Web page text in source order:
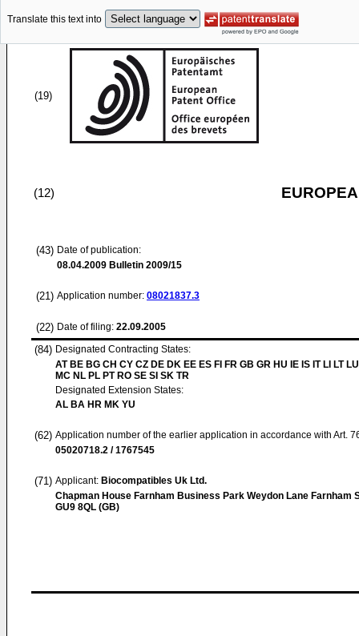
Translate this text into
(19)
(12)
(43) Date of publication:
08.04.2009 Bulletin 2009/15
(21) Application number: 08021837.3
(22) Date of filing: 22.09.2005
(84) Designated Contracting States:
AT BE BG CH CY CZ DE DK EE ES FI FR GB GR HU IE IS IT LI LT
MC NL PL PT RO SE SI SK TR
Designated Extension States:
AL BA HR MK YU
(62) Application number of the earlier application in accordance with Art.
05020718.2 / 1767545
(71) Applicant: Biocompatibles Uk Ltd.
Chapman House Farnham Business Park Weydon Lane Farnham
GU9 8QL (GB)